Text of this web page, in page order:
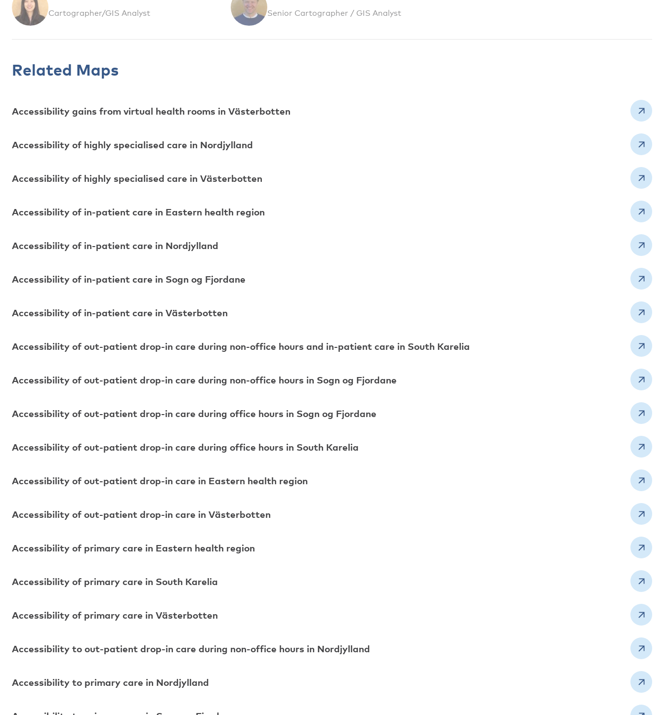
Cartographer/GIS Analyst Senior Cartographer / GIS Analyst
Related Maps
Accessibility gains from virtual health rooms in Västerbotten
Accessibility of highly specialised care in Nordjylland
Accessibility of highly specialised care in Västerbotten
Accessibility of in-patient care in Eastern health region
Accessibility of in-patient care in Nordjylland
Accessibility of in-patient care in Sogn og Fjordane
Accessibility of in-patient care in Västerbotten
Accessibility of out-patient drop-in care during non-office hours and in-patient care in South Karelia
Accessibility of out-patient drop-in care during non-office hours in Sogn og Fjordane
Accessibility of out-patient drop-in care during office hours in Sogn og Fjordane
Accessibility of out-patient drop-in care during office hours in South Karelia
Accessibility of out-patient drop-in care in Eastern health region
Accessibility of out-patient drop-in care in Västerbotten
Accessibility of primary care in Eastern health region
Accessibility of primary care in South Karelia
Accessibility of primary care in Västerbotten
Accessibility to out-patient drop-in care during non-office hours in Nordjylland
Accessibility to primary care in Nordjylland